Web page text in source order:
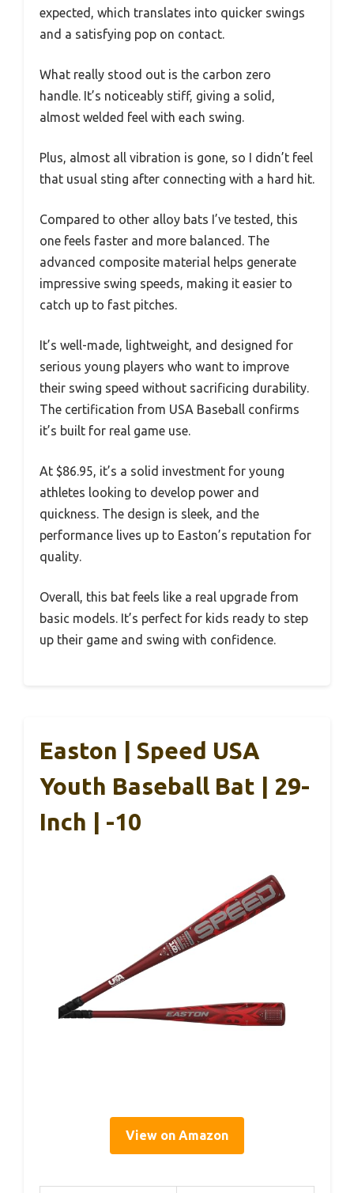
expected, which translates into quicker swings
and a satisfying pop on contact.
What really stood out is the carbon zero
handle. It’s noticeably stiff, giving a solid,
almost welded feel with each swing.
Plus, almost all vibration is gone, so I didn’t feel
that usual sting after connecting with a hard hit.
Compared to other alloy bats I’ve tested, this
one feels faster and more balanced. The
advanced composite material helps generate
impressive swing speeds, making it easier to
catch up to fast pitches.
It’s well-made, lightweight, and designed for
serious young players who want to improve
their swing speed without sacrificing durability.
The certification from USA Baseball confirms
it’s built for real game use.
At $86.95, it’s a solid investment for young
athletes looking to develop power and
quickness. The design is sleek, and the
performance lives up to Easton’s reputation for
quality.
Overall, this bat feels like a real upgrade from
basic models. It’s perfect for kids ready to step
up their game and swing with confidence.
Easton | Speed USA
Youth Baseball Bat | 29-
Inch | -10
View on Amazon